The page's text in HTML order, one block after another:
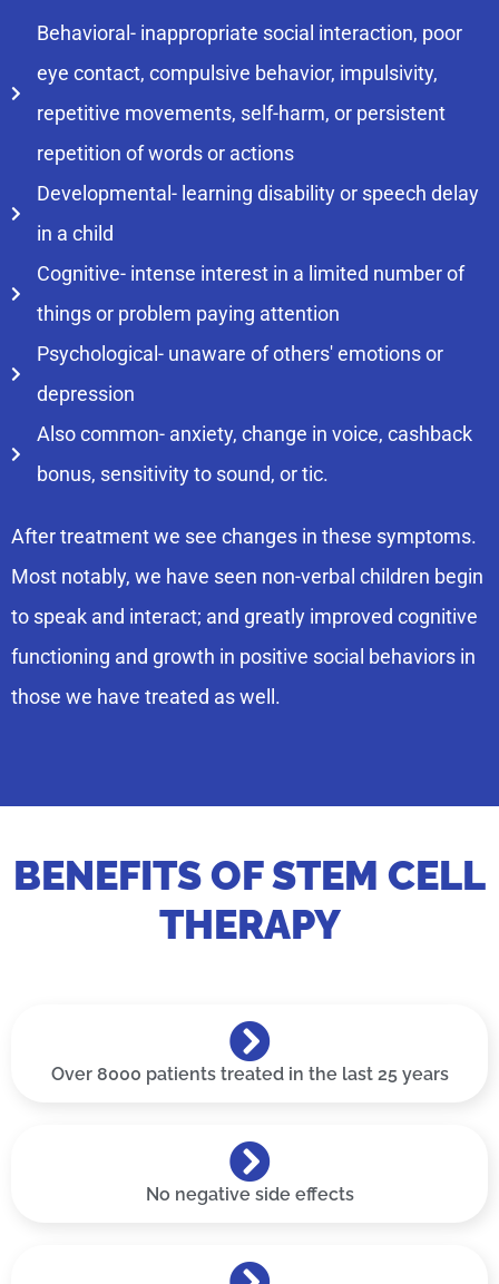
Behavioral- inappropriate social interaction, poor
eye contact, compulsive behavior, impulsivity,
repetitive movements, self-harm, or persistent
repetition of words or actions
Developmental- learning disability or speech delay
in a child
Cognitive- intense interest in a limited number of
things or problem paying attention
Psychological- unaware of others' emotions or
depression
Also common- anxiety, change in voice, cashback
bonus, sensitivity to sound, or tic.
After treatment we see changes in these symptoms.
Most notably, we have seen non-verbal children begin
to speak and interact; and greatly improved cognitive
functioning and growth in positive social behaviors in
those we have treated as well.
BENEFITS OF STEM CELL
THERAPY
Over 8000 patients treated in the last 25 years
No negative side effects